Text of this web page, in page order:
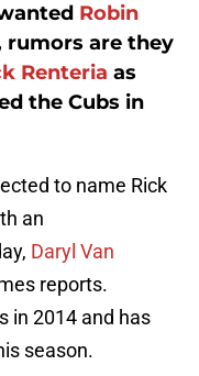
Robin
rumors are they
Renteria as
the Cubs in
to name Rick
an
Daryl Van
reports.
in 2014 and has
season.